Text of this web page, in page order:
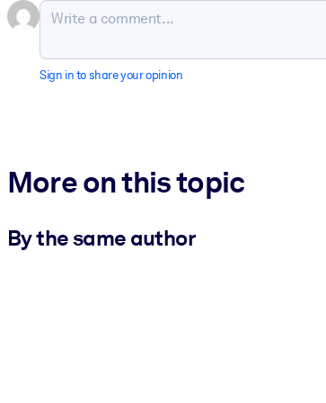
Sign in to share your opinion
More on this topic
By the same author